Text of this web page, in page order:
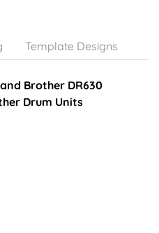
Template Designs
Brother DR630
Drum Units